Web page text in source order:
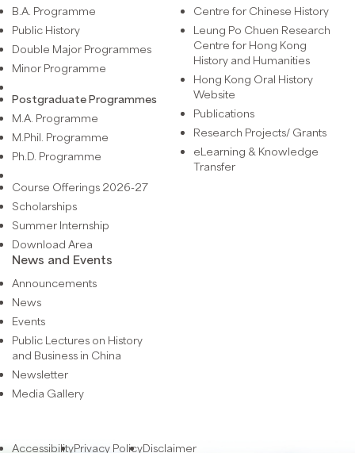
B.A. Programme
Public History
Double Major Programmes
Minor Programme
Postgraduate Programmes
M.A. Programme
M.Phil. Programme
Ph.D. Programme
Course Offerings 2026-27
Scholarships
Summer Internship
Download Area
Centre for Chinese History
Leung Po Chuen Research
Centre for Hong Kong
History and Humanities
Hong Kong Oral History
Website
Publications
Research Projects/ Grants
eLearning & Knowledge
Transfer
News and Events
Announcements
News
Events
Public Lectures on History
and Business in China
Newsletter
Media Gallery
AccessibilityPrivacy PolicyDisclaimer